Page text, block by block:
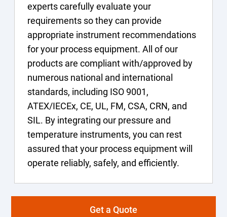
experts carefully evaluate your
requirements so they can provide
appropriate instrument recommendations
for your process equipment. All of our
products are compliant with/approved by
numerous national and international
standards, including ISO 9001,
ATEX/IECEx, CE, UL, FM, CSA, CRN, and
SIL. By integrating our pressure and
temperature instruments, you can rest
assured that your process equipment will
operate reliably, safely, and efficiently.
Get a Quote